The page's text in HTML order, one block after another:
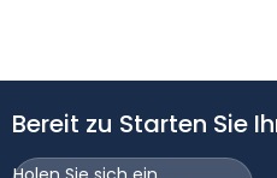
Bereit zu Starten Sie